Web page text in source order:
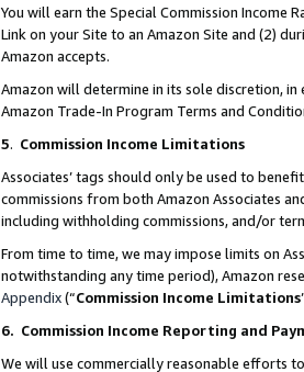
You will earn the Special Commission Income
Link on your Site to an Amazon Site and (2)
Amazon accepts.
Amazon will determine in its sole discretion,
Amazon Trade-In Program Terms and
5. Commission Income Limitations
Associates’ tags should only be used to
commissions from both Amazon Associates
including withholding commissions, and/or
From time to time, we may impose limits on
notwithstanding any time period), Amazon
Appendix(“Commission Income Limitations
6. Commission Income Reporting and
We will use commercially reasonable efforts